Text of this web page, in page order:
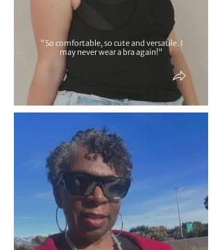
"So comfortable, so cute and versatile. I
may never wear a bra again!"